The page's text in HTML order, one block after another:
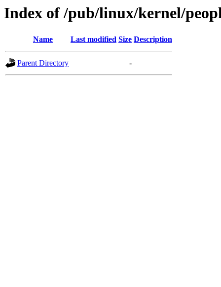
Index of /pub/linux/kernel/
Name Last modified Size Description
Parent Directory -